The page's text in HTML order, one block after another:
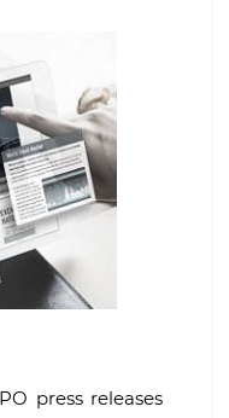
press releases